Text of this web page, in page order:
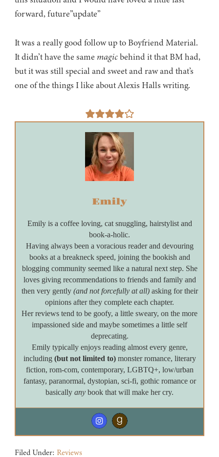
forward, future”update”
It was a really good follow up to Boyfriend Material.
It didn’t have the same magicbehind it that BM had,
but it was still special and sweet and raw and that’s
one of the things I like about Alexis Halls writing.
Emily
Emily is a coffee loving, cat snuggling, hairstylist and
book-a-holic.
Having always been a voracious reader and devouring
books at a breakneck speed, joining the bookish and
blogging community seemed like a natural next step. She
loves giving recommendations to friends and family and
then very gently(and not forcefully at all)asking for their
opinions after they complete each chapter.
Her reviews tend to be goofy, a little sweary, on the more
impassioned side and maybe sometimes a little self
deprecating.
Emily typically enjoys reading almost every genre,
including (but not limited to)monster romance, literary
fiction, rom-com, contemporary, LGBTQ+, low/urban
fantasy, paranormal, dystopian, sci-fi, gothic romance or
basically any book that will make her cry.
Filed Under: Reviews